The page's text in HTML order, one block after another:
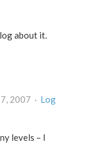
about it.
on February 7, 2007 · Log
levels – I